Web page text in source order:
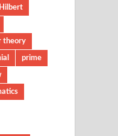
Hilbert
theory
prime